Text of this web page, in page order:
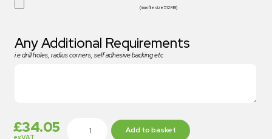
(max file size 512 MB)
Any Additional Requirements
i.e drill holes, radius corners, self adhesive backing etc
£34.05 Add to basket